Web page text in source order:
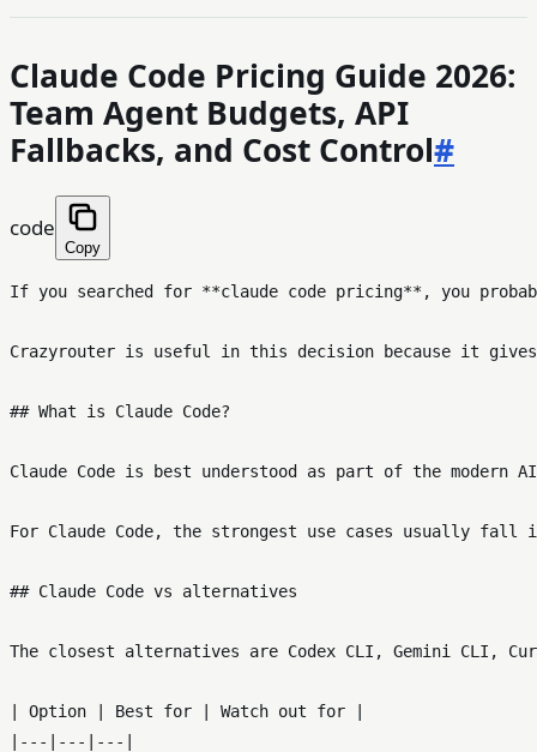
Claude Code Pricing Guide 2026:
Team Agent Budgets, API
Fallbacks, and Cost Control#
code
Copy
If you searched for **claude code pricing**, you
Crazyrouter is useful in this decision because it gives
## What is Claude Code?
Claude Code is best understood as part of the
For Claude Code, the strongest use cases usually
## Claude Code vs alternatives
The closest alternatives are Codex CLI, Gemini CLI,
| Option | Best for | Watch out for |
|---|---|---|